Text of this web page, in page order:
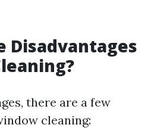
Disadvantages
there are a few
cleaning: